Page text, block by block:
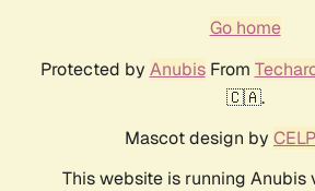
Go home
Protected by AnubisFrom
🇨🇦.
Mascot design by
This website is running Anubis